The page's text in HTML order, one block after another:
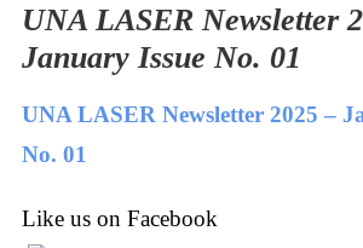
UNA LASER Newsletter
January Issue No. 01
UNA LASER Newsletter 2025 –
No. 01
Like us on Facebook